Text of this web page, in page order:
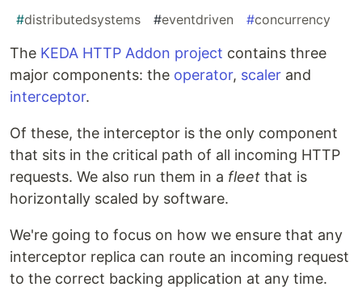
#distributedsystems #eventdriven #concurrency
The KEDA HTTP Addon project contains three
major components: the operator, scaler and
interceptor.
Of these, the interceptor is the only component
that sits in the critical path of all incoming HTTP
requests. We also run them in a fleet that is
horizontally scaled by software.
We're going to focus on how we ensure that any
interceptor replica can route an incoming request
to the correct backing application at any time.